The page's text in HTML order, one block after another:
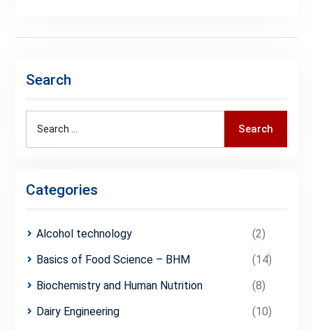
Search
Search
Categories
Alcohol technology
(2)
Basics of Food Science – BHM
(14)
Biochemistry and Human Nutrition
(8)
Dairy Engineering
(10)